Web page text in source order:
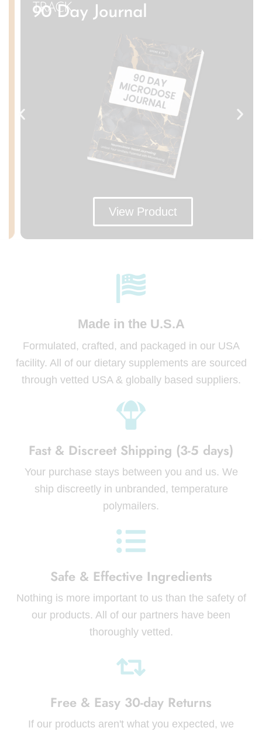
TRACK
90 Day Journal
View Product
Made in the U.S.A
Formulated, crafted, and packaged in our USA
facility. All of our dietary supplements are sourced
through vetted USA & globally based suppliers.
Fast & Discreet Shipping (3-5 days)
Your purchase stays between you and us. We
ship discreetly in unbranded, temperature
polymailers.
Safe & Effective Ingredients
Nothing is more important to us than the safety of
our products. All of our partners have been
thoroughly vetted.
Free & Easy 30-day Returns
If our products aren't what you expected, we